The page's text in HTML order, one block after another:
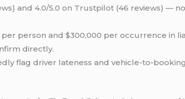
and 4.0/5.0 on Trustpilot (46 reviews) —
person and $300,000 per occurrence in
directly.
flag driver lateness and vehicle-to-